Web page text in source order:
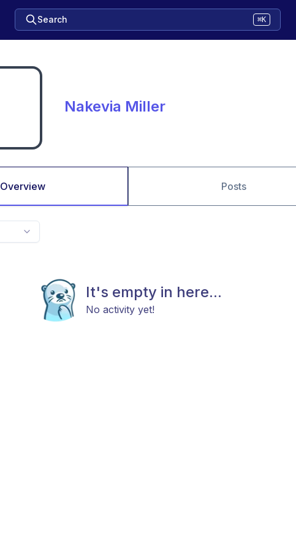
Search ⌘K
Nakevia Miller
Overview Posts
It's empty in here...
No activity yet!